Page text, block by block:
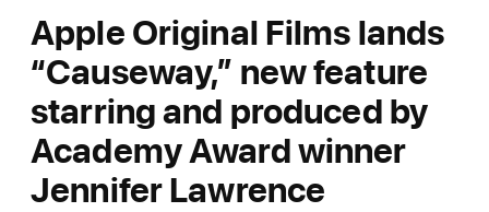
Apple Original Films lands
“Causeway,” new feature
starring and produced by
Academy Award winner
Jennifer Lawrence